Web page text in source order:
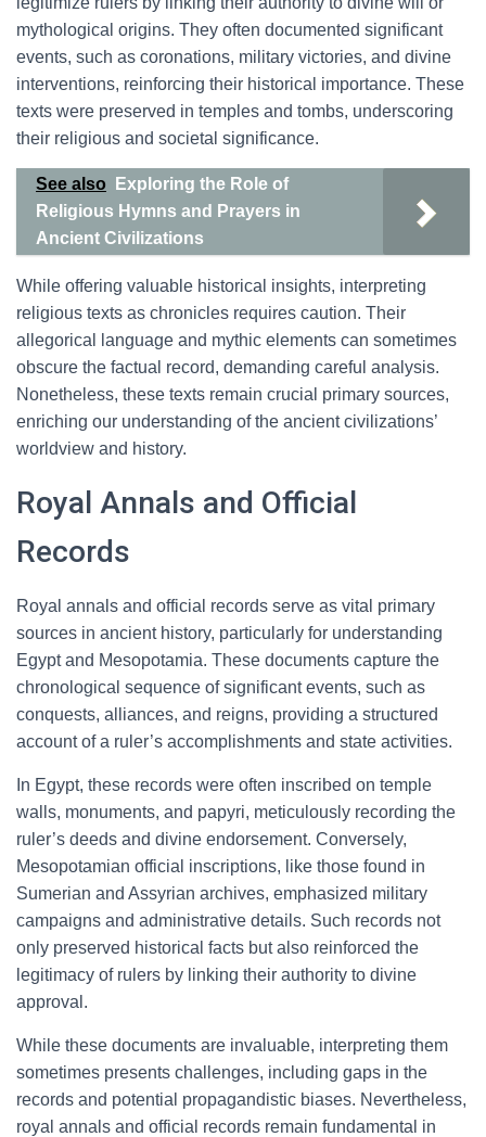
mythological origins. They often documented significant
events, such as coronations, military victories, and divine
interventions, reinforcing their historical importance. These
texts were preserved in temples and tombs, underscoring
their religious and societal significance.
See also
Exploring the Role of
Religious Hymns and Prayers in
Ancient Civilizations
While offering valuable historical insights, interpreting
religious texts as chronicles requires caution. Their
allegorical language and mythic elements can sometimes
obscure the factual record, demanding careful analysis.
Nonetheless, these texts remain crucial primary sources,
enriching our understanding of the ancient civilizations’
worldview and history.
Royal Annals and Official
Records
Royal annals and official records serve as vital primary
sources in ancient history, particularly for understanding
Egypt and Mesopotamia. These documents capture the
chronological sequence of significant events, such as
conquests, alliances, and reigns, providing a structured
account of a ruler’s accomplishments and state activities.
In Egypt, these records were often inscribed on temple
walls, monuments, and papyri, meticulously recording the
ruler’s deeds and divine endorsement. Conversely,
Mesopotamian official inscriptions, like those found in
Sumerian and Assyrian archives, emphasized military
campaigns and administrative details. Such records not
only preserved historical facts but also reinforced the
legitimacy of rulers by linking their authority to divine
approval.
While these documents are invaluable, interpreting them
sometimes presents challenges, including gaps in the
records and potential propagandistic biases. Nevertheless,
royal annals and official records remain fundamental in